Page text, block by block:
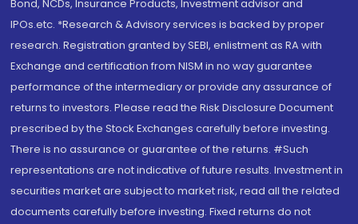
Bond, NCDs, Insurance Products, Investment advisor and
IPOs.etc. *Research & Advisory services is backed by proper
research. Registration granted by SEBI, enlistment as RA with
Exchange and certification from NISM in no way guarantee
performance of the intermediary or provide any assurance of
returns to investors. Please read the Risk Disclosure Document
prescribed by the Stock Exchanges carefully before investing.
There is no assurance or guarantee of the returns. #Such
representations are not indicative of future results. Investment in
securities market are subject to market risk, read all the related
documents carefully before investing. Fixed returns do not